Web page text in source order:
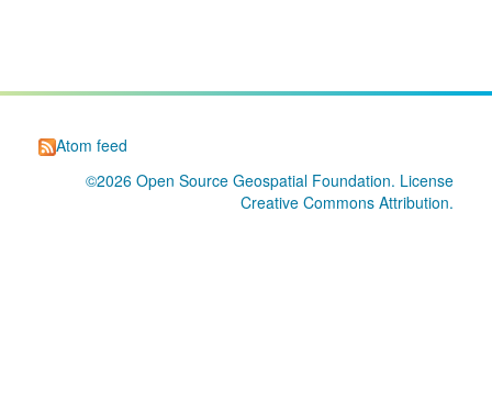
Atom feed
©2026 Open Source Geospatial Foundation. License
Creative Commons Attribution.